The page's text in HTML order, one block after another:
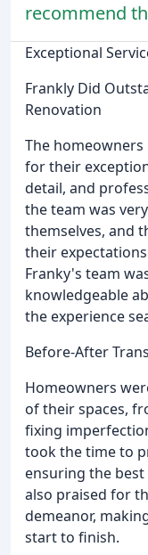
recommend
Exceptional
Frankly Did
Renovation
The homeowners
for their
detail, and
the team was
themselves, and
their
Franky's team
knowledgeable
the experience
Before-After
Homeowners
of their spaces,
fixing
took the time to
ensuring the
also praised for
demeanor,
start to finish.